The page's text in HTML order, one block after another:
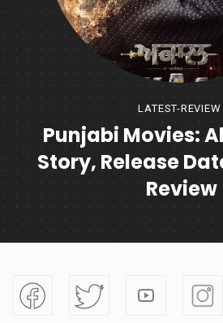
LATEST-REVIEW
Punjabi Movies:
Story, Release
Review